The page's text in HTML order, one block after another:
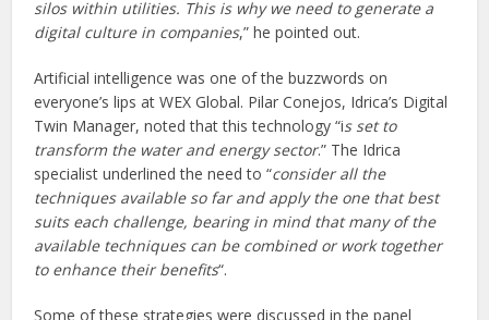
silos within utilities. This is why we need to generate a
digital culture in companies,” he pointed out.
Artificial intelligence was one of the buzzwords on
everyone’s lips at WEX Global. Pilar Conejos, Idrica’s Digital
Twin Manager, noted that this technology “is set to
transform the water and energy sector.” The Idrica
specialist underlined the need to “consider all the
techniques available so far and apply the one that best
suits each challenge, bearing in mind that many of the
available techniques can be combined or work together
to enhance their benefits“.
Some of these strategies were discussed in the panel